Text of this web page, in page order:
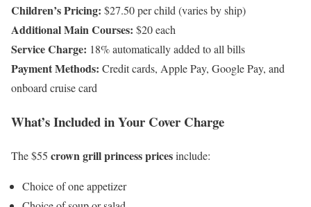
Children’s Pricing: $27.50 per child (varies by ship)
Additional Main Courses: $20 each
Service Charge: 18% automatically added to all bills
Payment Methods: Credit cards, Apple Pay, Google Pay, and
onboard cruise card
What’s Included in Your Cover Charge
The $55 crown grill princess pricesinclude:
Choice of one appetizer